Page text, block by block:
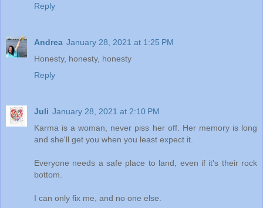
Reply
Andrea January 28, 2021 at 1:25 PM
Honesty, honesty, honesty
Reply
Juli January 28, 2021 at 2:10 PM
Karma is a woman, never piss her off. Her memory is long
and she'll get you when you least expect it.
Everyone needs a safe place to land, even if it's their rock
bottom.
I can only fix me, and no one else.